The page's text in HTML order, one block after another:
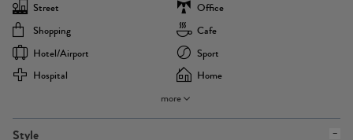
Street
Office
Shopping
Cafe
Hotel/airport
Sport
Hospital
Home
more
Style